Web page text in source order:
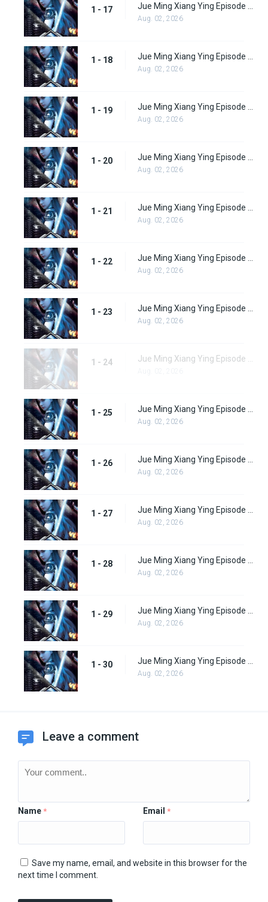
1 - 17
Aug. 02, 2026
1 - 18
Aug. 02, 2026
1 - 19
Aug. 02, 2026
1 - 20
Aug. 02, 2026
1 - 21
Aug. 02, 2026
1 - 22
Aug. 02, 2026
1 - 23
Aug. 02, 2026
1 - 24
1 - 25
Aug. 02, 2026
1 - 26
Aug. 02, 2026
1 - 27
Aug. 02, 2026
1 - 28
Aug. 02, 2026
1 - 29
Aug. 02, 2026
1 - 30
Aug. 02, 2026
Leave a comment
Name * Email *
Save my name, email, and website in this browser for the
next time I comment.